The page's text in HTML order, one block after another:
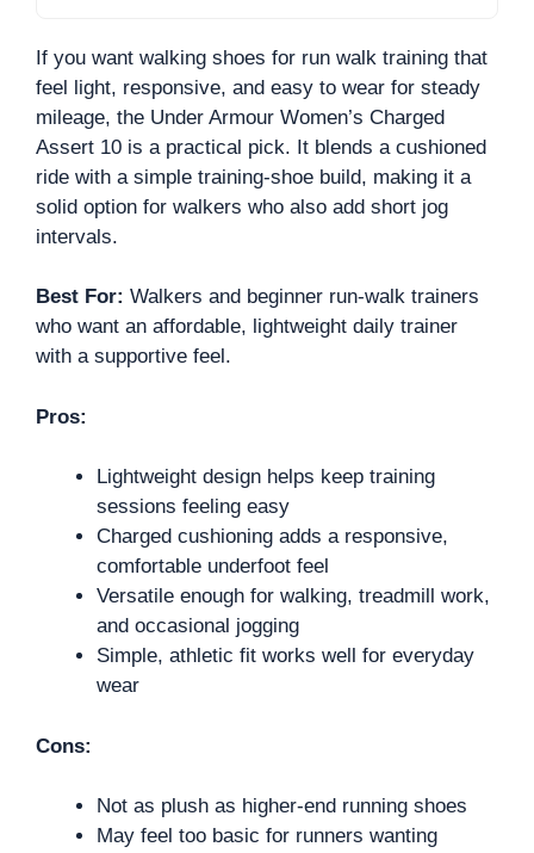
If you want walking shoes for run walk training that
feel light, responsive, and easy to wear for steady
mileage, the Under Armour Women’s Charged
Assert 10 is a practical pick. It blends a cushioned
ride with a simple training-shoe build, making it a
solid option for walkers who also add short jog
intervals.
Best For: Walkers and beginner run-walk trainers
who want an affordable, lightweight daily trainer
with a supportive feel.
Pros:
Lightweight design helps keep training
sessions feeling easy
Charged cushioning adds a responsive,
comfortable underfoot feel
Versatile enough for walking, treadmill work,
and occasional jogging
Simple, athletic fit works well for everyday
wear
Cons:
Not as plush as higher-end running shoes
May feel too basic for runners wanting